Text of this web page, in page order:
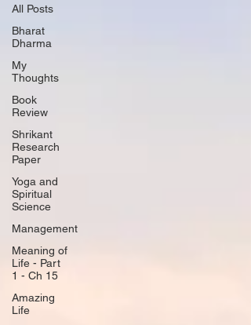
All Posts
Bharat
Dharma
My
Thoughts
Book
Review
Shrikant
Research
Paper
Yoga and
Spiritual
Science
Management
Meaning of
Life - Part
1 - Ch 15
Amazing
Life